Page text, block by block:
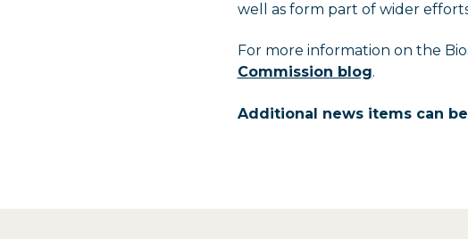
well as form part of wider
For more information on the
Commission blog.
Additional news items can